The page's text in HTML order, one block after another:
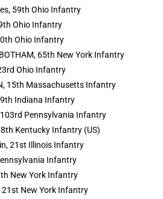
59th Ohio Infantry
Ohio Infantry
Ohio Infantry
65th New York Infantry
Ohio Infantry
15th Massachusetts Infantry
9th Indiana Infantry
103rd Pennsylvania Infantry
8th Kentucky Infantry (US)
21st Illinois Infantry
Infantry
New York Infantry
New York Infantry